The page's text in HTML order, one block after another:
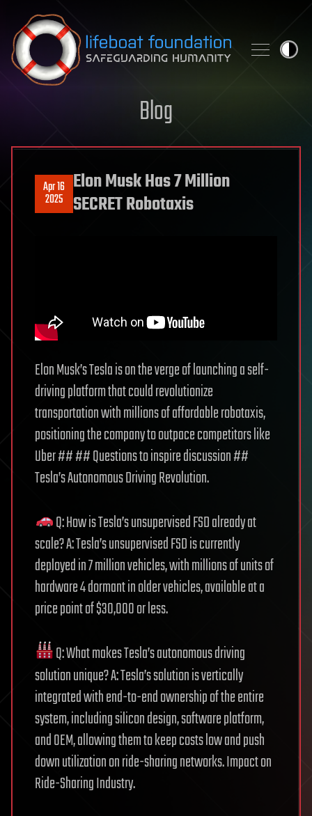
Skip to content
Blog
Apr 16
2025
Elon Musk Has 7 Million
SECRET Robotaxis
Elon Musk’s Tesla is on the verge of launching a self-
driving platform that could revolutionize
transportation with millions of affordable robotaxis,
positioning the company to outpace competitors like
Uber ## ## Questions to inspire discussion ##
Tesla’s Autonomous Driving Revolution.
Q: How is Tesla’s unsupervised FSD already at
scale? A: Tesla’s unsupervised FSD is currently
deployed in 7 million vehicles, with millions of units of
hardware 4 dormant in older vehicles, available at a
price point of $30,000 or less.
Q: What makes Tesla’s autonomous driving
solution unique? A: Tesla’s solution is vertically
integrated with end-to-end ownership of the entire
system, including silicon design, software platform,
and OEM, allowing them to keep costs low and push
down utilization on ride-sharing networks. Impact on
Ride-Sharing Industry.